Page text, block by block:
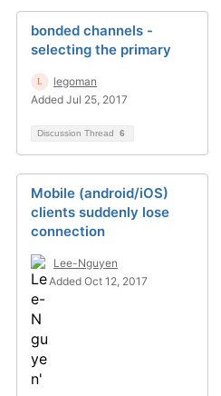
bonded channels -
selecting the primary
legoman
Added Jul 25, 2017
Discussion Thread 6
Mobile (android/iOS)
clients suddenly lose
connection
Lee-Nguyen
Added Oct 12, 2017